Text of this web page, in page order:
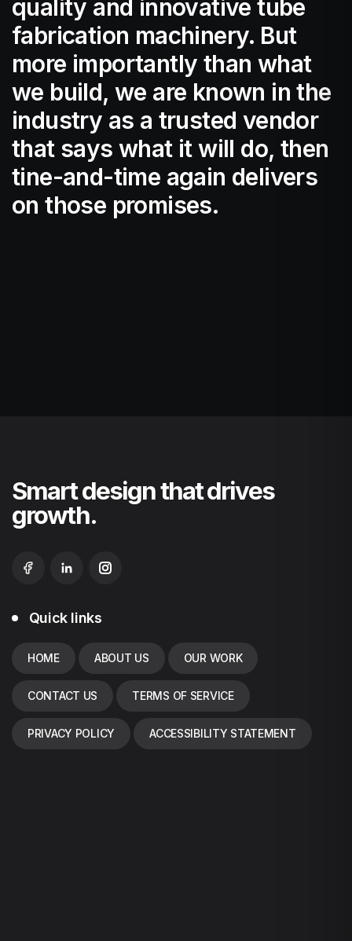
quality and innovative tube
fabrication machinery. But
more importantly than what
we build, we are known in the
industry as a trusted vendor
that says what it will do, then
tine-and-time again delivers
on those promises.
Smart design that drives
growth.
Quick links
HOME ABOUT US OUR WORK
CONTACT US TERMS OF SERVICE
PRIVACY POLICY ACCESSIBILITY STATEMENT